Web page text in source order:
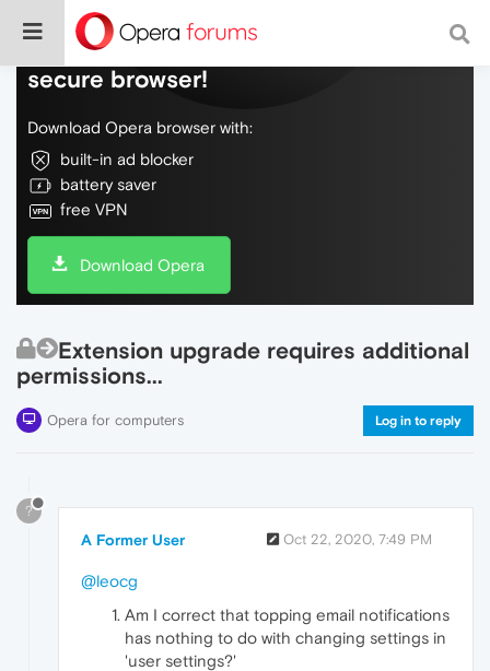
Do more on the web, with a fast and
secure browser!
Download Opera browser with:
built-in ad blocker
battery saver
free VPN
Download Opera
Extension upgrade requires additional
permissions...
Opera for computers Log in to reply
?
A Former User Oct 22, 2020, 7:49 PM
@leocg
Am I correct that topping email notifications
has nothing to do with changing settings in
'user settings?'